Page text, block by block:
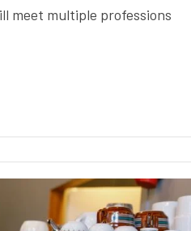
meet multiple professions